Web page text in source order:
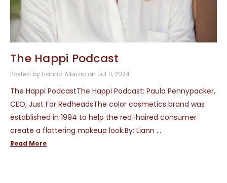
The Happi Podcast
Posted by Lianna Albrizio on Jul 11, 2024
The Happi PodcastThe Happi Podcast: Paula Pennypacker,
CEO, Just For RedheadsThe color cosmetics brand was
established in 1994 to help the red-haired consumer
create a flattering makeup look.By: Liann …
Read More